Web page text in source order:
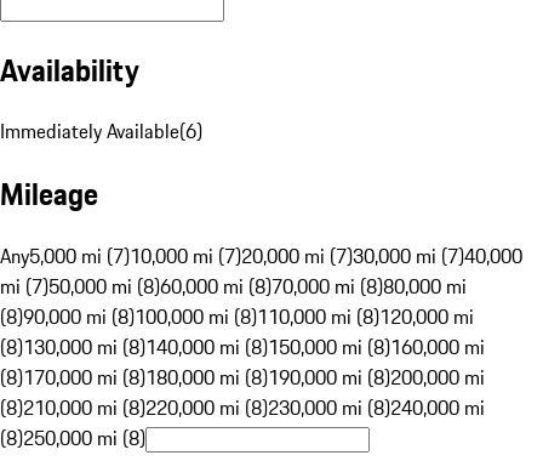
Availability
Immediately Available(6)
Mileage
Any5,000 mi (7)10,000 mi (7)20,000 mi (7)30,000 mi (7)40,000
mi (7)50,000 mi (8)60,000 mi (8)70,000 mi (8)80,000 mi
(8)90,000 mi (8)100,000 mi (8)110,000 mi (8)120,000 mi
(8)130,000 mi (8)140,000 mi (8)150,000 mi (8)160,000 mi
(8)170,000 mi (8)180,000 mi (8)190,000 mi (8)200,000 mi
(8)210,000 mi (8)220,000 mi (8)230,000 mi (8)240,000 mi
(8)250,000 mi (8)